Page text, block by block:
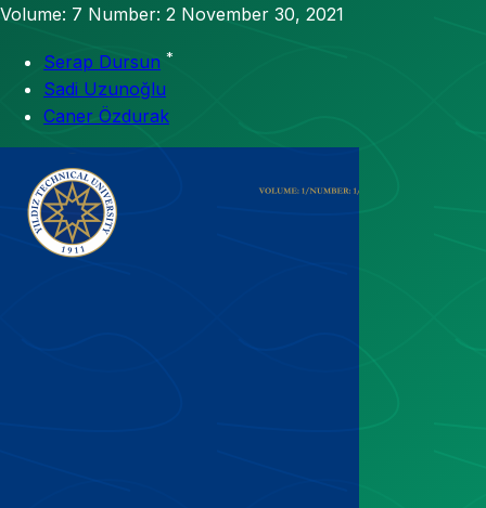
Volume: 7 Number: 2 November 30, 2021
Serap Dursun *
Sadi Uzunoğlu
Caner Özdurak